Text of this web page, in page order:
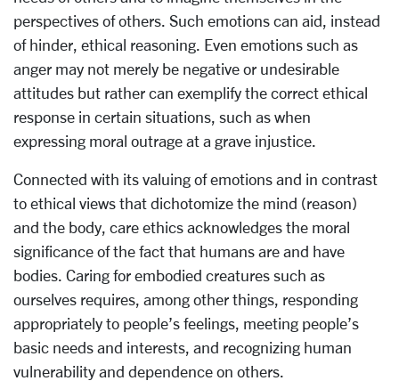
perspectives of others. Such emotions can aid, instead
of hinder, ethical reasoning. Even emotions such as
anger may not merely be negative or undesirable
attitudes but rather can exemplify the correct ethical
response in certain situations, such as when
expressing moral outrage at a grave injustice.
Connected with its valuing of emotions and in contrast
to ethical views that dichotomize the mind (reason)
and the body, care ethics acknowledges the moral
significance of the fact that humans are and have
bodies. Caring for embodied creatures such as
ourselves requires, among other things, responding
appropriately to people’s feelings, meeting people’s
basic needs and interests, and recognizing human
vulnerability and dependence on others.